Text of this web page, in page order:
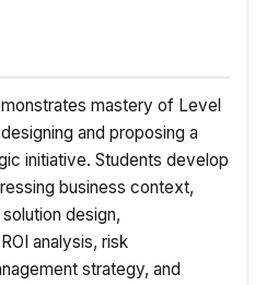
mastery of Level
and proposing a
initiative. Students develop
business context,
design,
analysis, risk
strategy, and